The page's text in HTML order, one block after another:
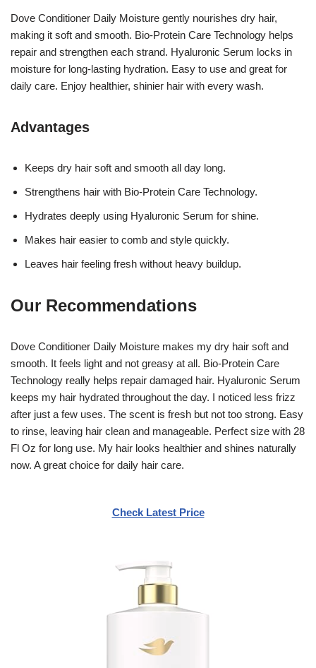
Dove Conditioner Daily Moisture gently nourishes dry hair,
making it soft and smooth. Bio-Protein Care Technology helps
repair and strengthen each strand. Hyaluronic Serum locks in
moisture for long-lasting hydration. Easy to use and great for
daily care. Enjoy healthier, shinier hair with every wash.
Advantages
Keeps dry hair soft and smooth all day long.
Strengthens hair with Bio-Protein Care Technology.
Hydrates deeply using Hyaluronic Serum for shine.
Makes hair easier to comb and style quickly.
Leaves hair feeling fresh without heavy buildup.
Our Recommendations
Dove Conditioner Daily Moisture makes my dry hair soft and
smooth. It feels light and not greasy at all. Bio-Protein Care
Technology really helps repair damaged hair. Hyaluronic Serum
keeps my hair hydrated throughout the day. I noticed less frizz
after just a few uses. The scent is fresh but not too strong. Easy
to rinse, leaving hair clean and manageable. Perfect size with 28
Fl Oz for long use. My hair looks healthier and shines naturally
now. A great choice for daily hair care.
Check Latest Price